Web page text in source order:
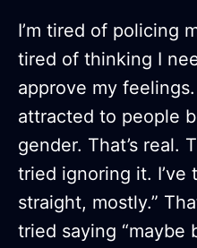
I’m tired of policing
tired of thinking I
approve my
attracted to people
gender. That’s real.
tried ignoring it. I’ve
straight, mostly.”
tried saying “maybe